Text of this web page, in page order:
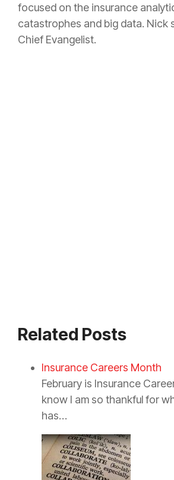
focused on the insurance
catastrophes and big data. Nick
Chief Evangelist.
Related Posts
Insurance Careers Month
February is Insurance
know I am so thankful for
has…